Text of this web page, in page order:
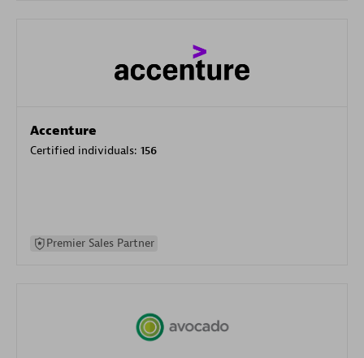
Accenture
Certified individuals: 156
Premier Sales Partner